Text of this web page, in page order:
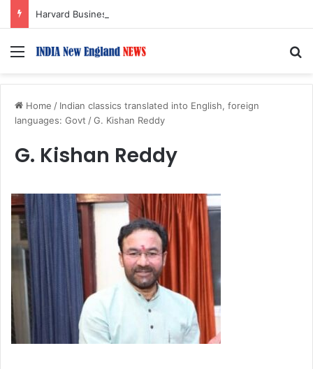
Menu
Home / Indian classics translated into English, foreign
languages: Govt /G. Kishan Reddy
G. Kishan Reddy